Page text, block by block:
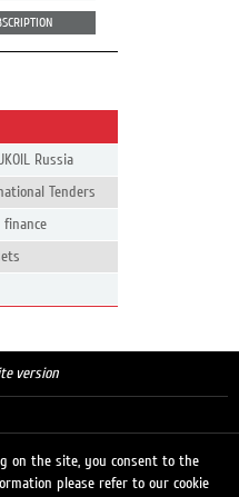
Russia
Tenders
finance
version
on the site, you consent to the
please refer to our cookie